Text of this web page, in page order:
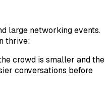
large networking events.
thrive:
crowd is smaller and the
conversations before